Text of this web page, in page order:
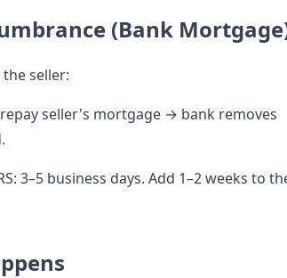
(Bank
seller:
seller's mortgage → bank removes
3–5 business days. Add 1–2 weeks to